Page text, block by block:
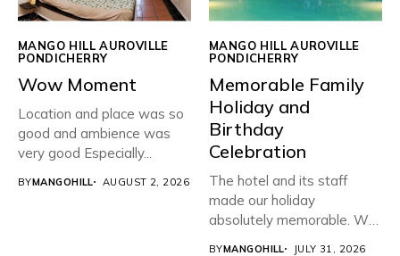
MANGO HILL AUROVILLE
PONDICHERRY
Wow Moment
Location and place was so
good and ambience was
very good Especially...
BYMANGOHILL AUGUST 2, 2026
MANGO HILL AUROVILLE
PONDICHERRY
Memorable Family
Holiday and
Birthday
Celebration
The hotel and its staff
made our holiday
absolutely memorable. We
BYMANGOHILL JULY 31, 2026